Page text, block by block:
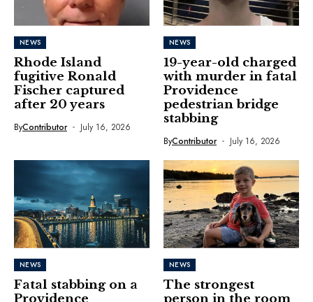
NEWS
Rhode Island
fugitive Ronald
Fischer captured
after 20 years
ByContributor July 16, 2026
NEWS
19-year-old charged
with murder in fatal
Providence
pedestrian bridge
stabbing
ByContributor July 16, 2026
NEWS
Fatal stabbing on a
Providence
NEWS
The strongest
person in the room